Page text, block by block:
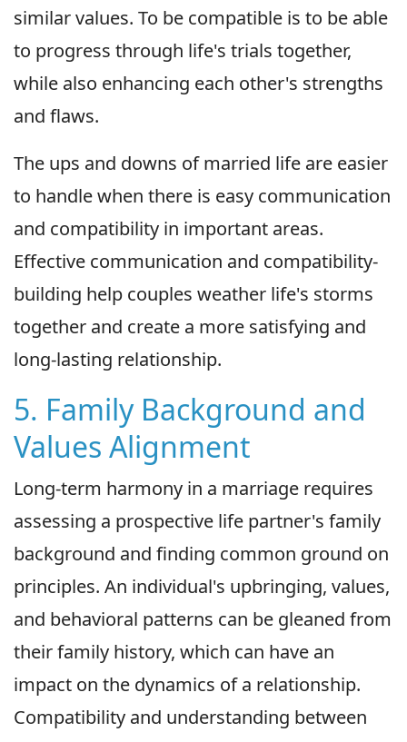
similar values. To be compatible is to be able
to progress through life's trials together,
while also enhancing each other's strengths
and flaws.
The ups and downs of married life are easier
to handle when there is easy communication
and compatibility in important areas.
Effective communication and compatibility-
building help couples weather life's storms
together and create a more satisfying and
long-lasting relationship.
5. Family Background and
Values Alignment
Long-term harmony in a marriage requires
assessing a prospective life partner's family
background and finding common ground on
principles. An individual's upbringing, values,
and behavioral patterns can be gleaned from
their family history, which can have an
impact on the dynamics of a relationship.
Compatibility and understanding between